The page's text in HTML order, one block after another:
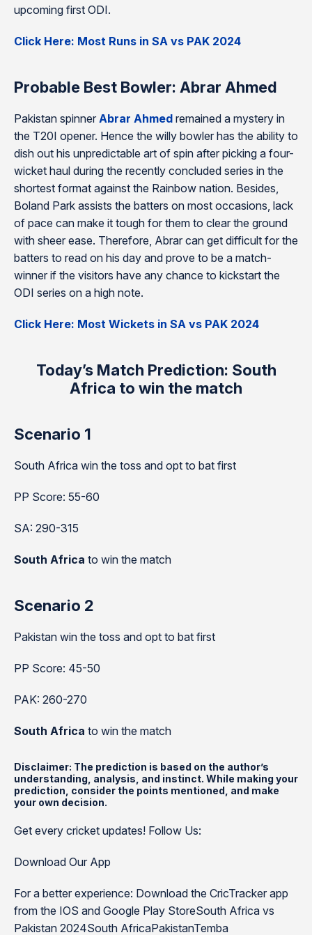
upcoming first ODI.
Click Here: Most Runs in SA vs PAK 2024
Probable Best Bowler: Abrar Ahmed
Pakistan spinner Abrar Ahmed remained a mystery in
the T20I opener. Hence the willy bowler has the ability to
dish out his unpredictable art of spin after picking a four-
wicket haul during the recently concluded series in the
shortest format against the Rainbow nation. Besides,
Boland Park assists the batters on most occasions, lack
of pace can make it tough for them to clear the ground
with sheer ease. Therefore, Abrar can get difficult for the
batters to read on his day and prove to be a match-
winner if the visitors have any chance to kickstart the
ODI series on a high note.
Click Here: Most Wickets in SA vs PAK 2024
Today’s Match Prediction: South
Africa to win the match
Scenario 1
South Africa win the toss and opt to bat first
PP Score: 55-60
SA: 290-315
South Africa to win the match
Scenario 2
Pakistan win the toss and opt to bat first
PP Score: 45-50
PAK: 260-270
South Africa to win the match
Disclaimer: The prediction is based on the author’s
understanding, analysis, and instinct. While making your
prediction, consider the points mentioned, and make
your own decision.
Get every cricket updates! Follow Us:
Download Our App
For a better experience: Download the CricTracker app
from the IOS and Google Play StoreSouth Africa vs
Pakistan 2024South AfricaPakistanTemba